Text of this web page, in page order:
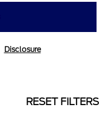
Disclosure
RESET FILTERS